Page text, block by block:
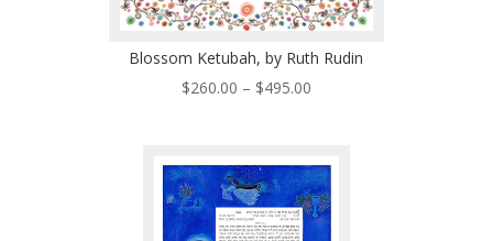
Blossom Ketubah, by Ruth Rudin
$260.00 – $495.00Price
through
$495.00